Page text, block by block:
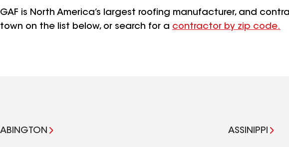
GAF is North America’s largest roofing manufacturer, and
town on the list below, or search for a contractor by zip code.
ABINGTON ASSINIPPI